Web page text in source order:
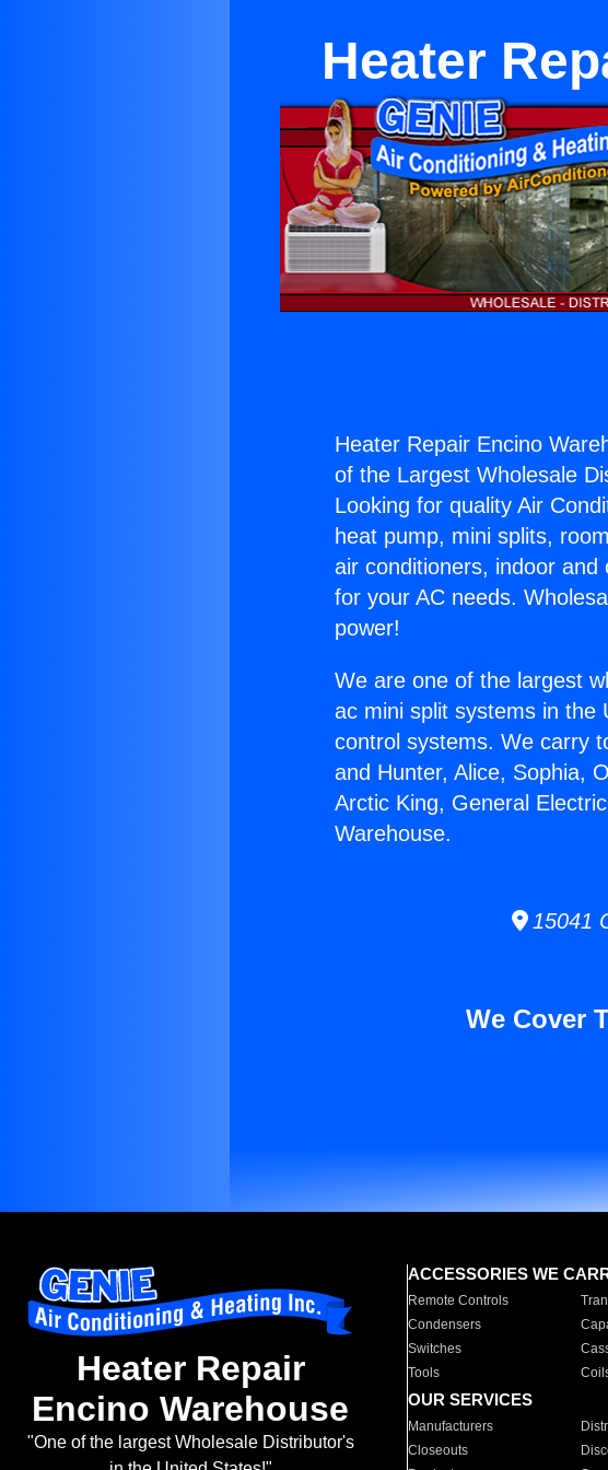
Heater
Heater Repair Encino
of the Largest Wholesale
Looking for quality Air
heat pump, mini splits,
air conditioners, indoor
for your AC needs.
power!
We are one of the largest
ac mini split systems in the
control systems. We carry
and Hunter, Alice, Sophia,
Arctic King, General
Warehouse.
15041
We Cover
Heater Repair
Encino Warehouse
"One of the largest Wholesale Distributor's
ACCESSORIES WE
Remote Controls
Condensers
Switches
Tools
OUR SERVICES
Manufacturers
Closeouts